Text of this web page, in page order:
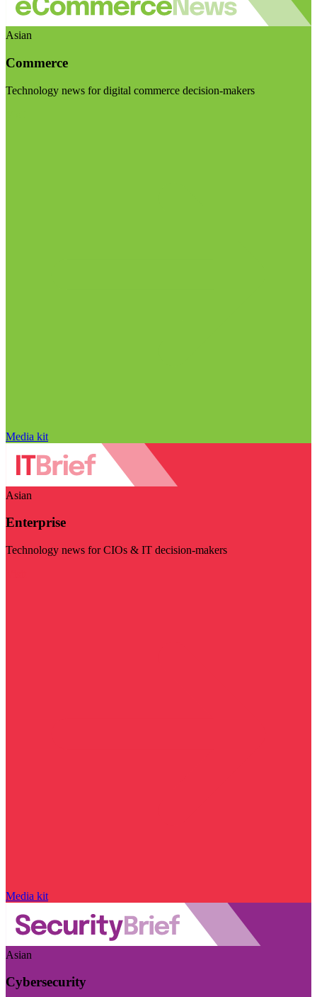
Asian
Commerce
Technology news for digital commerce decision-makers
Media kit
Asian
Enterprise
Technology news for CIOs & IT decision-makers
Media kit
Asian
Cybersecurity